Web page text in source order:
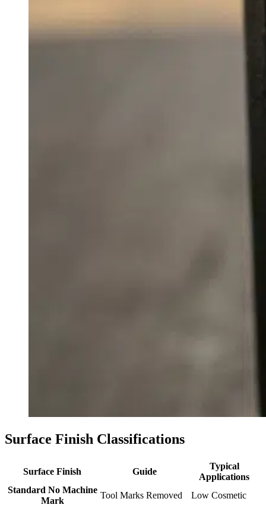
Surface Finish Classifications
Surface Finish Guide
Typical
Applications
Standard No Machine
Mark
Tool Marks Removed
Low Cosmetic